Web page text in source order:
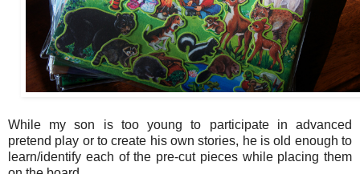
While my son is too young to participate in advanced
pretend play or to create his own stories, he is old enough to
learn/identify each of the pre-cut pieces while placing them